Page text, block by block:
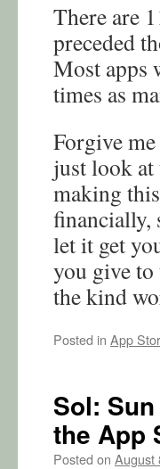
There are
preceded
Most apps
times as
Forgive
just look at
making
financially,
let it get
you give
the kind
Posted in App
Sol:
the App
Posted on August